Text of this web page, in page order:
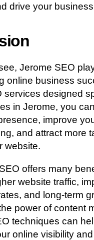
drive your
Jerome SEO
online business
services designed
in Jerome, you
improve
and attract more
website.
offers many
website traffic,
and long-term
power of content
techniques can
online visibility